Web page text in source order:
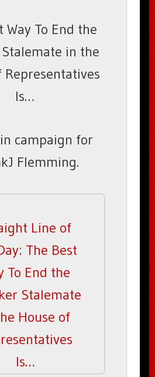
Way To End the
in the
Representatives
Is…
campaign for
Flemming.
Line of
The Best
To End the
Stalemate
House of
Is…